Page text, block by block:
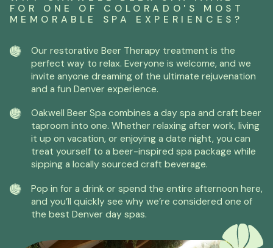
FOR ONE OF COLORADO'S MOST
MEMORABLE SPA EXPERIENCES?
Our restorative Beer Therapy treatment is the
perfect way to relax. Everyone is welcome, and we
invite anyone dreaming of the ultimate rejuvenation
and a fun Denver experience.
Oakwell Beer Spa combines a day spa and craft beer
taproom into one. Whether relaxing after work, living
it up on vacation, or enjoying a date night, you can
treat yourself to a beer-inspired spa package while
sipping a locally sourced craft beverage.
Pop in for a drink or spend the entire afternoon here,
and you’ll quickly see why we’re considered one of
the best Denver day spas.